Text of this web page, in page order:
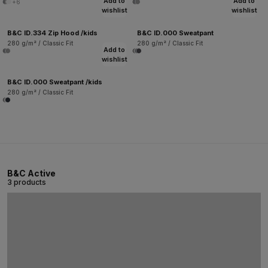
+6
wishlist
B&C ID.334 Zip Hood /kids
280 g/m² / Classic Fit
wishlist
B&C ID.000 Sweatpant
280 g/m² / Classic Fit
Add to
wishlist
B&C ID.000 Sweatpant /kids
280 g/m² / Classic Fit
B&C Active
3 products